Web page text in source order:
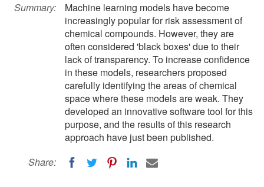
Summary:
Machine learning models have become
increasingly popular for risk assessment of
chemical compounds. However, they are
often considered 'black boxes' due to their
lack of transparency. To increase confidence
in these models, researchers proposed
carefully identifying the areas of chemical
space where these models are weak. They
developed an innovative software tool for this
purpose, and the results of this research
approach have just been published.
Share: